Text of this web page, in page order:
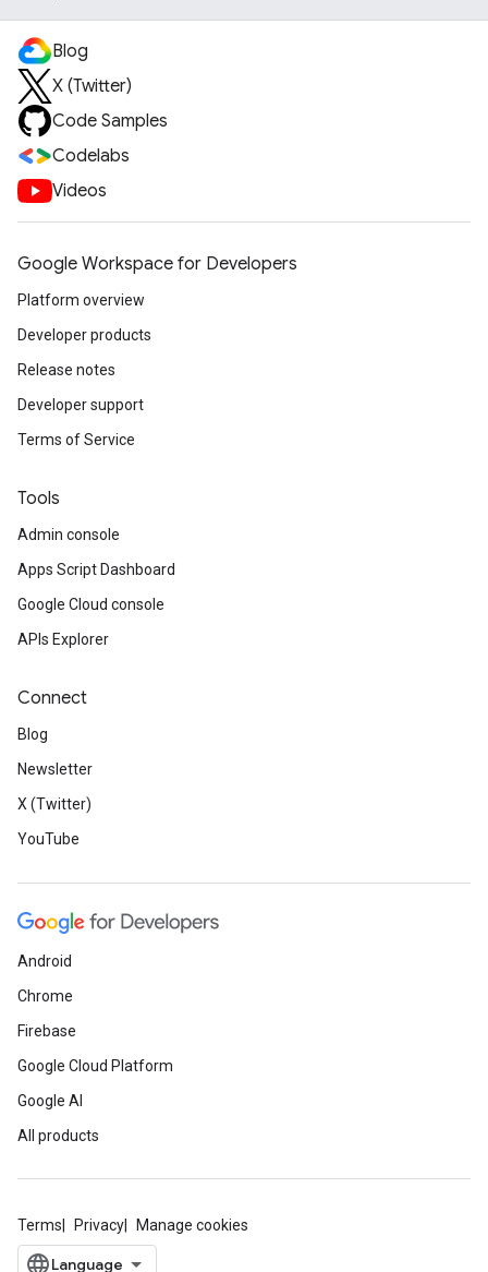
Blog
X (Twitter)
Code Samples
Codelabs
Videos
Google Workspace for Developers
Platform overview
Developer products
Release notes
Developer support
Terms of Service
Tools
Admin console
Apps Script Dashboard
Google Cloud console
APIs Explorer
Connect
Blog
Newsletter
X (Twitter)
YouTube
Android
Chrome
Firebase
Google Cloud Platform
Google AI
All products
Terms Privacy Manage cookies